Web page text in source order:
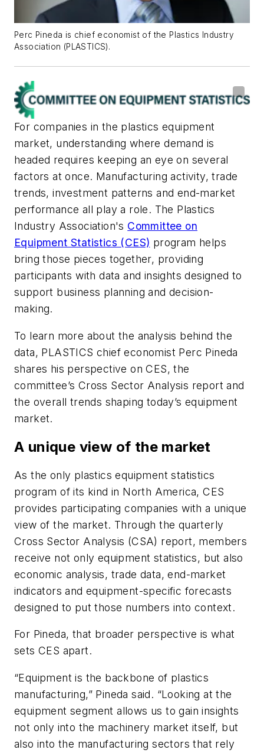
Perc Pineda is chief economist of the Plastics Industry
Association (PLASTICS).
For companies in the plastics equipment
market, understanding where demand is
headed requires keeping an eye on several
factors at once. Manufacturing activity, trade
trends, investment patterns and end-market
performance all play a role. The Plastics
Industry Association's Committee on
Equipment Statistics (CES) program helps
bring those pieces together, providing
participants with data and insights designed to
support business planning and decision-
making.
To learn more about the analysis behind the
data, PLASTICS chief economist Perc Pineda
shares his perspective on CES, the
committee’s Cross Sector Analysis report and
the overall trends shaping today’s equipment
market.
A unique view of the market
As the only plastics equipment statistics
program of its kind in North America, CES
provides participating companies with a unique
view of the market. Through the quarterly
Cross Sector Analysis (CSA) report, members
receive not only equipment statistics, but also
economic analysis, trade data, end-market
indicators and equipment-specific forecasts
designed to put those numbers into context.
For Pineda, that broader perspective is what
sets CES apart.
“Equipment is the backbone of plastics
manufacturing,” Pineda said. “Looking at the
equipment segment allows us to gain insights
not only into the machinery market itself, but
also into the manufacturing sectors that rely